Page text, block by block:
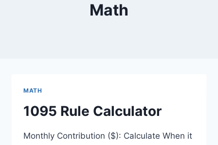
Math
MATH
1095 Rule Calculator
Monthly Contribution ($): Calculate When it